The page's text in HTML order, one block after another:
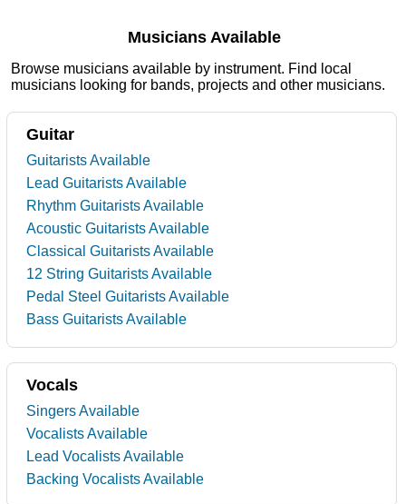
Musicians Available
Browse musicians available by instrument. Find local
musicians looking for bands, projects and other musicians.
Guitar
Guitarists Available
Lead Guitarists Available
Rhythm Guitarists Available
Acoustic Guitarists Available
Classical Guitarists Available
12 String Guitarists Available
Pedal Steel Guitarists Available
Bass Guitarists Available
Vocals
Singers Available
Vocalists Available
Lead Vocalists Available
Backing Vocalists Available